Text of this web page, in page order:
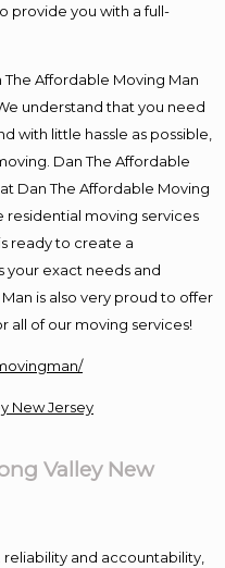
provide you with a full-
Affordable Moving Man
understand that you need
with little hassle as possible,
Dan The Affordable
Dan The Affordable Moving
moving services
ready to create a
your exact needs and
is also very proud to offer
all of our moving services!
Valley New
and accountability,